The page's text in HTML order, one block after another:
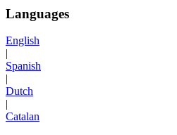
Languages
English
|
Spanish
|
Dutch
|
Catalan